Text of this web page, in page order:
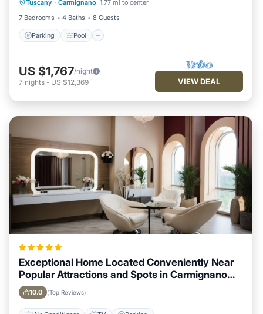
Tuscany · Carmignano 1.77 mi to center
7 Bedrooms
4 Baths 8 Guests
Parking Pool
Child Friendly
US $1,767/night
7 nights - US $12,369 VIEW DEAL
Exceptional Home Located Conveniently Near
Popular Attractions and Spots in Carmignano
City
10.0 (Top Reviews)